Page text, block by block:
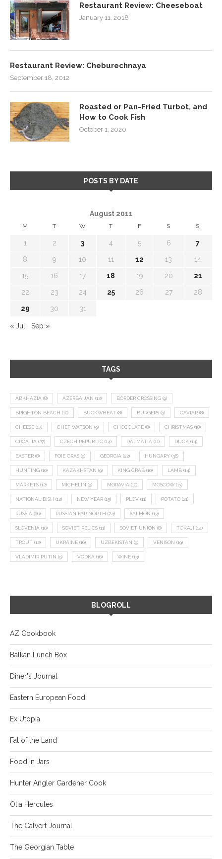
Restaurant Review: Cheeseboat
January 11, 2018
Restaurant Review: Cheburechnaya
September 18, 2012
Roasted or Pan-Fried Turbot, and
How to Cook Fish
October 1, 2020
POSTS BY DATE
August 2011
M T W T F S S
1 2 3 4 5 6 7
8 9 10 11 12 13 14
15 16 17 18 19 20 21
22 23 24 25 26 27 28
29 30 31
« Jul Sep »
TAGS
ABKHAZIA (8) AZERBAIJAN (12) BORDER CROSSING (9)
BRIGHTON BEACH (10) BUCKWHEAT (8) BURGERS (9) CAVIAR (8)
CHEESE (17) CHEF WATSON (9) CHOCOLATE (8) CHRISTMAS (18)
CROATIA (27) CZECH REPUBLIC (14) DALMATIA (11) DUCK (14)
EASTER (8) FOIE GRAS (9) GEORGIA (22) HUNGARY (36)
HUNTING (10) KAZAKHSTAN (9) KING CRAB (10) LAMB (14)
MARKETS (12) MICHELIN (9) MORAVIA (10) MOSCOW (13)
NATIONAL DISH (12) NEW YEAR (15) PLOV (11) POTATO (21)
RUSSIA (66) RUSSIAN FAR NORTH (24) SALMON (13)
SLOVENIA (10) SOVIET RELICS (11) SOVIET UNION (8) TOKAJI (14)
TROUT (12) UKRAINE (16) UZBEKISTAN (9) VENISON (19)
VLADIMIR PUTIN (9) VODKA (16) WINE (13)
BLOGROLL
AZ Cookbook
Balkan Lunch Box
Diner's Journal
Eastern European Food
Ex Utopia
Fat of the Land
Food in Jars
Hunter Angler Gardener Cook
Olia Hercules
The Calvert Journal
The Georgian Table